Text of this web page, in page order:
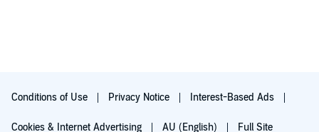
Conditions of Use Privacy Notice Interest-Based Ads
Cookies & Internet Advertising AU (English) Full Site